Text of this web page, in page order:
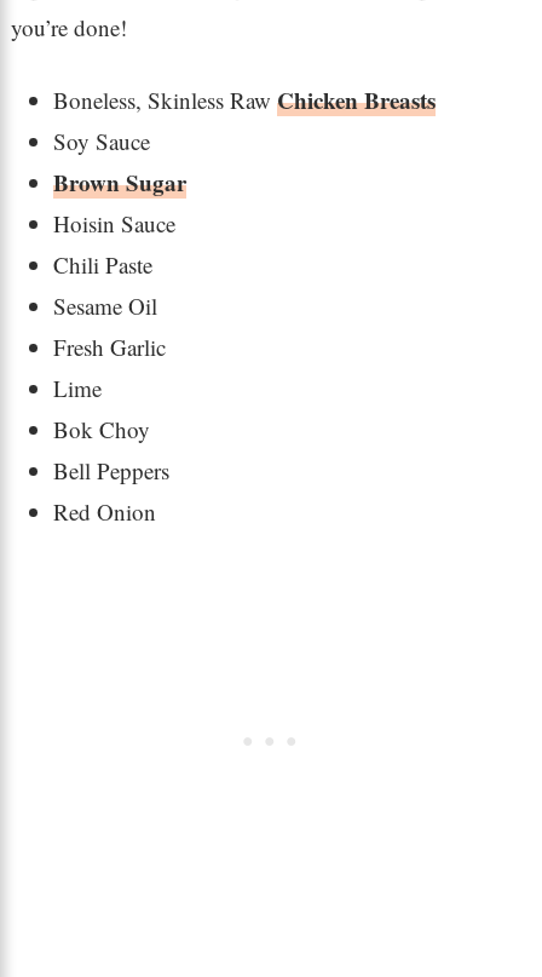
you’re done!
Boneless, Skinless Raw Chicken Breasts
Soy Sauce
Brown Sugar
Hoisin Sauce
Chili Paste
Sesame Oil
Fresh Garlic
Lime
Bok Choy
Bell Peppers
Red Onion